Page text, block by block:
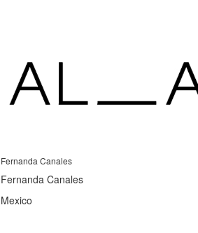
Fernanda Canales
Fernanda Canales
Mexico